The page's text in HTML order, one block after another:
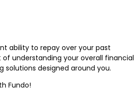
ability to repay over your past
understanding your overall financial
designed around you.
Fundo!